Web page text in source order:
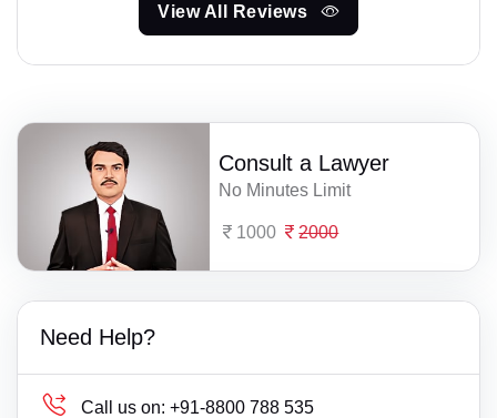
View All Reviews
Consult a Lawyer
No Minutes Limit
1000 2000
Need Help?
Call us on: +91-8800 788 535